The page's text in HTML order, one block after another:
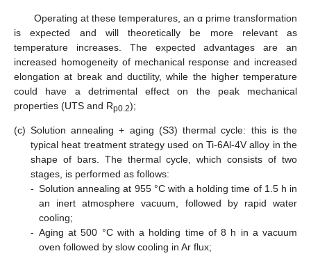
Operating at these temperatures, an α prime transformation
is expected and will theoretically be more relevant as
temperature increases. The expected advantages are an
increased homogeneity of mechanical response and increased
elongation at break and ductility, while the higher temperature
could have a detrimental effect on the peak mechanical
properties (UTS and Rp0.2);
(c) Solution annealing + aging (S3) thermal cycle: this is the
typical heat treatment strategy used on Ti-6Al-4V alloy in the
shape of bars. The thermal cycle, which consists of two
stages, is performed as follows:
- Solution annealing at 955 °C with a holding time of 1.5 h in
an inert atmosphere vacuum, followed by rapid water
cooling;
- Aging at 500 °C with a holding time of 8 h in a vacuum
oven followed by slow cooling in Ar flux;